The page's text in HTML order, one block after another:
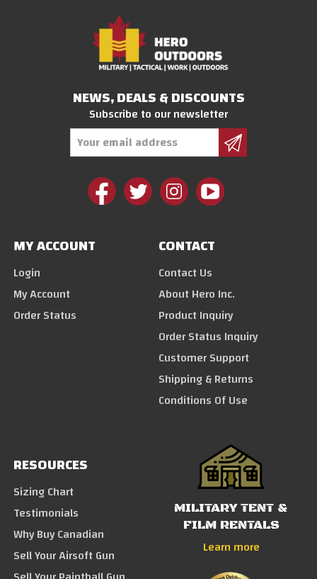
NEWS, DEALS & DISCOUNTS
Subscribe to our newsletter
MY ACCOUNT
Login
My Account
Order Status
CONTACT
Contact Us
About Hero Inc.
Product Inquiry
Order Status Inquiry
Customer Support
Shipping & Returns
Conditions Of Use
RESOURCES
Sizing Chart
Testimonials
Why Buy Canadian
Sell Your Airsoft Gun
MILITARY TENT &
FILM RENTALS
Learn more